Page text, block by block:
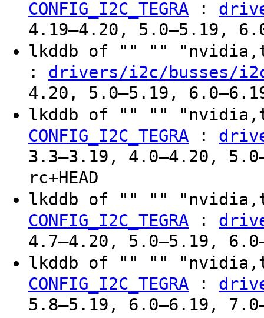
CONFIG_I2C_TEGRA :
4.19–4.20, 5.0–5.19,
lkddb of "" ""
: drivers/i2c/busses/
4.20, 5.0–5.19,
lkddb of "" ""
CONFIG_I2C_TEGRA :
3.3–3.19, 4.0–4.20,
rc+HEAD
lkddb of "" ""
CONFIG_I2C_TEGRA :
4.7–4.20, 5.0–5.19,
lkddb of "" ""
CONFIG_I2C_TEGRA :
5.8–5.19, 6.0–6.19,